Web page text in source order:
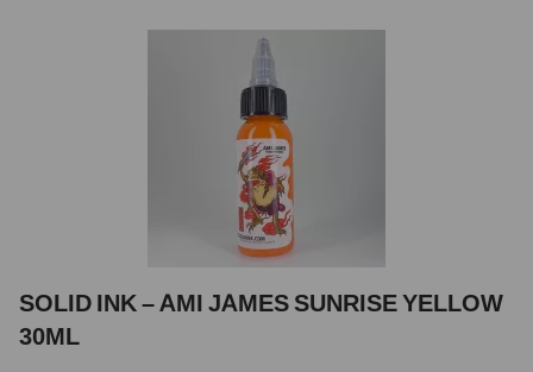
SOLID INK – AMI JAMES SUNRISE YELLOW
30ML